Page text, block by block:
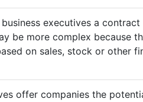
executives a
be more complex because
on sales, stock or other
offer companies the